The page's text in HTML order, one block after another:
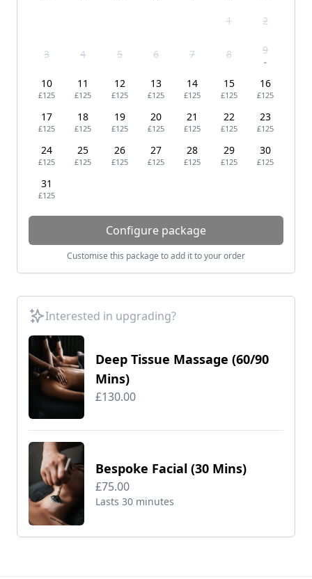
1 2
3 4 5 6 7 8 9
-
10
£125
11
£125
12
£125
13
£125
14
£125
15
£125
16
£125
17
£125
18
£125
19
£125
20
£125
21
£125
22
£125
23
£125
24
£125
25
£125
26
£125
27
£125
28
£125
29
£125
30
£125
31
£125
Configure package
Customise this package to add it to your order
Interested in upgrading?
Deep Tissue Massage (60/90
Mins)
£130.00
Bespoke Facial (30 Mins)
£75.00
Lasts 30 minutes